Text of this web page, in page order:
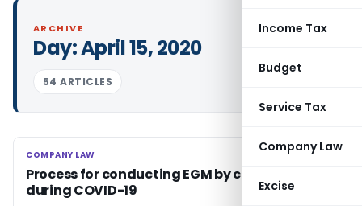
Income Tax
Budget
Service Tax
Company Law
Excise
ARCHIVE
Day:April 15, 2020
54 ARTICLES
COMPANY LAW
COMPANY LAW
Process for conducting EGM by companies
during COVID-19